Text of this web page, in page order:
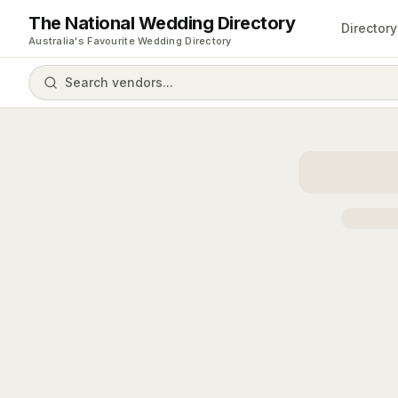
The National Wedding Directory
Australia's Favourite Wedding Directory
Directory
Search vendors...